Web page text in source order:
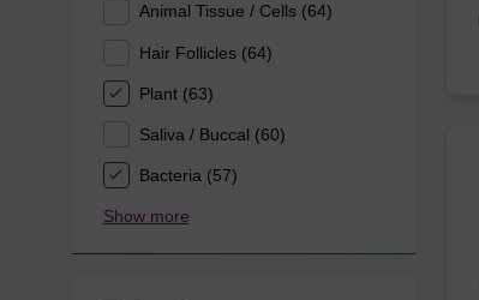
Animal Tissue / Cells (64)
Hair Follicles (64)
Plant (63)
Saliva / Buccal (60)
Bacteria (57)
Show more